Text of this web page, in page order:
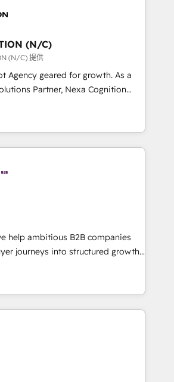
start-up to Enterprise, and have
designed for businesses who want
passionate about APAC
the world in technology, agility
from CRM & Marketing
Salesforce, Dynamics, Pipedrive,
customers, manage their
processes, and how they
(N/C)
(N/C) 提供
geared for growth. As a
Partner, Nexa Cognition
of global HubSpot Partners and
longest-standing partners since
businesses to harness the full
by combining strategic
solutions tailored to drive
Expertise: Our
in CRM implementation,
and revenue operations. 🤝
From onboarding and
business needs. 🌟 Proven
businesses of all sizes
ongoing support or project-based
help ambitious B2B companies
journeys into structured growth
experience in B2B SaaS,
MedTech, and consulting, we
generation and aligning marketing
As a HubSpot Elite
in data architecture,
and process mapping. Our
on and collaborative, rooted in
and a deep understanding of